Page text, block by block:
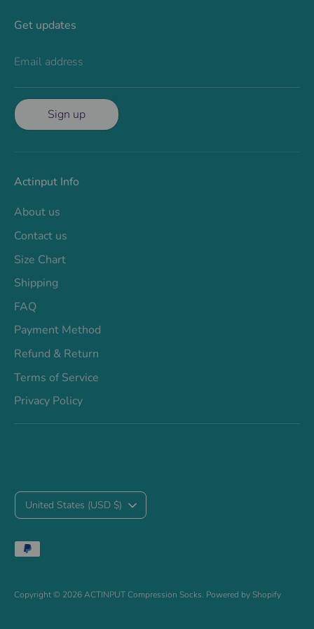
Get updates
Email address
Sign up
Actinput Info
About us
Contact us
Size Chart
Shipping
FAQ
Payment Method
Refund & Return
Terms of Service
Privacy Policy
Copyright © 2026ACTINPUT Compression Socks. Powered by Shopify
C
u
r
r
United States (USD $)
Payment